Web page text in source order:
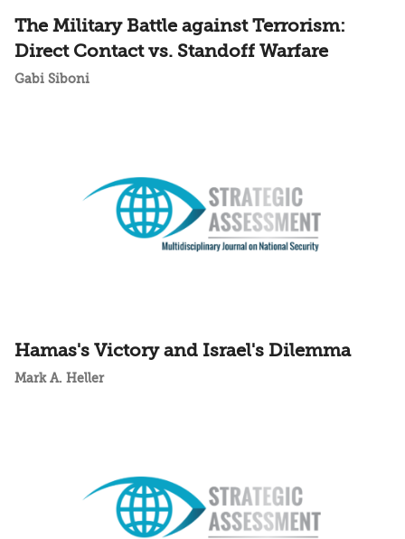
The Military Battle against Terrorism:
Direct Contact vs. Standoff Warfare
Gabi Siboni
Hamas's Victory and Israel's Dilemma
Mark A. Heller